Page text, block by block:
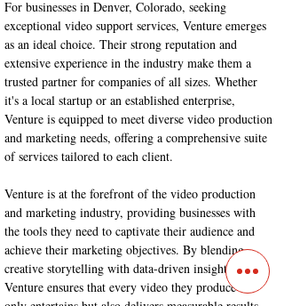
For businesses in Denver, Colorado, seeking
exceptional video support services, Venture emerges
as an ideal choice. Their strong reputation and
extensive experience in the industry make them a
trusted partner for companies of all sizes. Whether
it's a local startup or an established enterprise,
Venture is equipped to meet diverse video production
and marketing needs, offering a comprehensive suite
of services tailored to each client.
Venture is at the forefront of the video production
and marketing industry, providing businesses with
the tools they need to captivate their audience and
achieve their marketing objectives. By blending
creative storytelling with data-driven insights,
Venture ensures that every video they produce not